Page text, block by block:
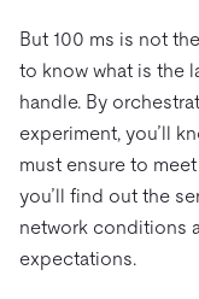
But 100 ms is not
to know what is the
handle. By
experiment, you’ll
must ensure to
you’ll find out the
network conditions
expectations.